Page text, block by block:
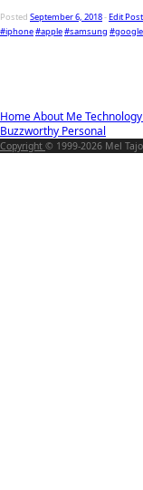
HomeAbout MeTechnology
Buzzworthy Personal
Posted September 6, 2018-Edit Post
#iphone#apple#samsung #google
Copyright © 1999-2026 Mel